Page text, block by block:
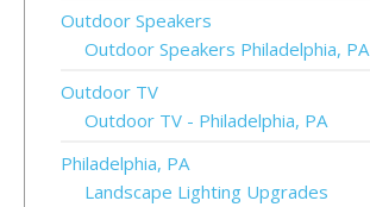
Outdoor Speakers
Outdoor Speakers Philadelphia, PA
Outdoor TV
Outdoor TV - Philadelphia, PA
Philadelphia, PA
Landscape Lighting Upgrades